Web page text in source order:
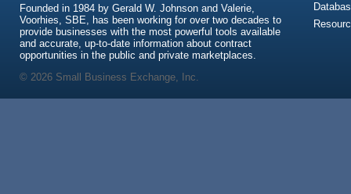
Founded in 1984 by Gerald W. Johnson and Valerie,
Voorhies, SBE, has been working for over two decades to
provide businesses with the most powerful tools available
and accurate, up-to-date information about contract
opportunities in the public and private marketplaces.
© 2026 Small Business Exchange, Inc.